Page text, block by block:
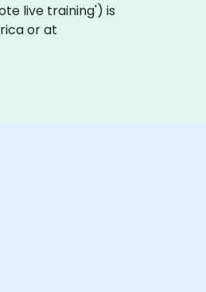
live training') is
or at